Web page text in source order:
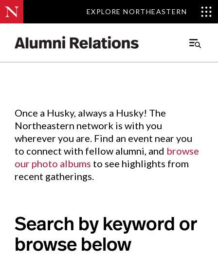
EXPLORE NORTHEASTERN
EXPLORE NORTHEASTERN
Main
Events.
Once a Husky, always a Husky! The
Northeastern network is with you
wherever you are. Find an event near you
to connect with fellow alumni, and browse
our photo albums to see highlights from
recent gatherings.
Search by keyword or
browse below